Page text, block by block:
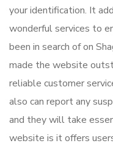
your identification. It
wonderful services to
been in search of on
made the website
reliable customer
also can report any
and they will take
website is it offers